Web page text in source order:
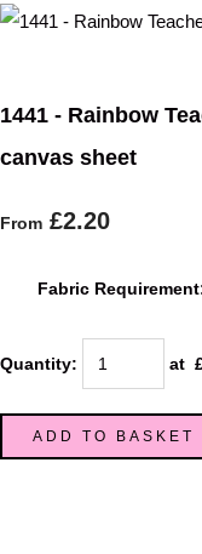
1441 - Rainbow
canvas sheet
From £2.20
Fabric
Quantity: at
ADD TO BASKET